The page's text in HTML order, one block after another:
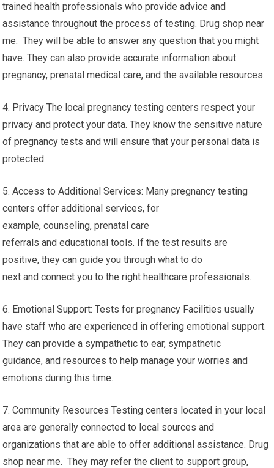
trained health professionals who provide advice and
assistance throughout the process of testing. Drug shop near
me. They will be able to answer any question that you might
have. They can also provide accurate information about
pregnancy, prenatal medical care, and the available resources.
4. Privacy The local pregnancy testing centers respect your
privacy and protect your data. They know the sensitive nature
of pregnancy tests and will ensure that your personal data is
protected.
5. Access to Additional Services: Many pregnancy testing
centers offer additional services, for
example, counseling, prenatal care
referrals and educational tools. If the test results are
positive, they can guide you through what to do
next and connect you to the right healthcare professionals.
6. Emotional Support: Tests for pregnancy Facilities usually
have staff who are experienced in offering emotional support.
They can provide a sympathetic to ear, sympathetic
guidance, and resources to help manage your worries and
emotions during this time.
7. Community Resources Testing centers located in your local
area are generally connected to local sources and
organizations that are able to offer additional assistance. Drug
shop near me. They may refer the client to support group,